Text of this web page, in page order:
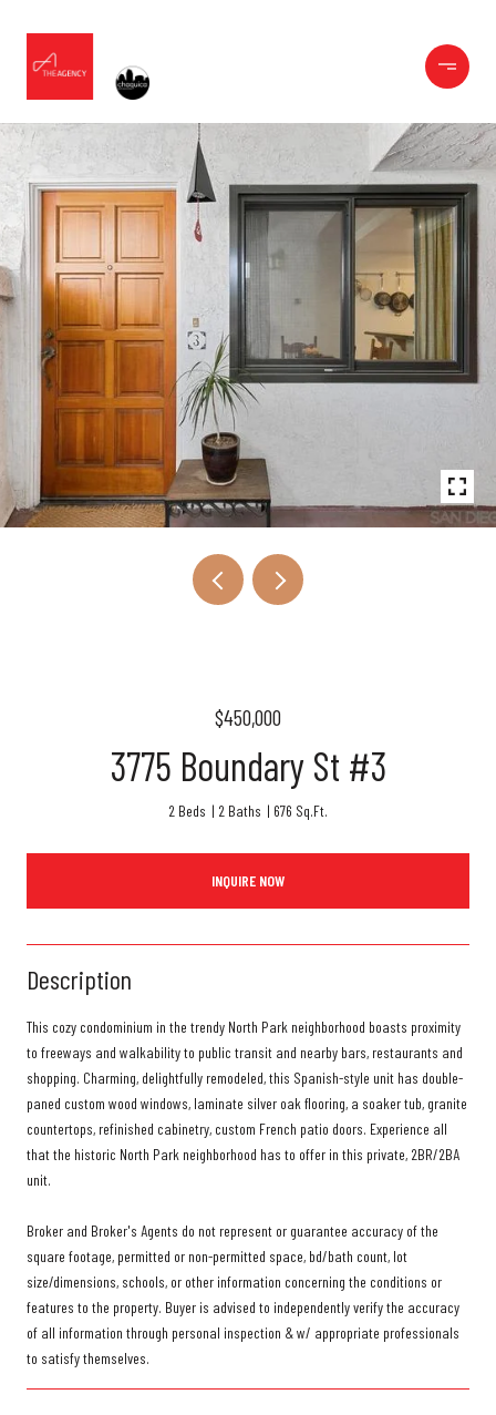
$450,000
3775 Boundary St #3
2 Beds 2 Baths 676 Sq.Ft.
INQUIRE NOW
Description
This cozy condominium in the trendy North Park neighborhood boasts proximity
to freeways and walkability to public transit and nearby bars, restaurants and
shopping. Charming, delightfully remodeled, this Spanish-style unit has double-
paned custom wood windows, laminate silver oak flooring, a soaker tub, granite
countertops, refinished cabinetry, custom French patio doors. Experience all
that the historic North Park neighborhood has to offer in this private, 2BR/2BA
unit.
Broker and Broker's Agents do not represent or guarantee accuracy of the
square footage, permitted or non-permitted space, bd/bath count, lot
size/dimensions, schools, or other information concerning the conditions or
features to the property. Buyer is advised to independently verify the accuracy
of all information through personal inspection & w/ appropriate professionals
to satisfy themselves.